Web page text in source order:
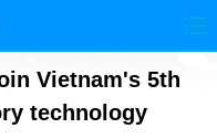
国际 港澳
法治 社会
Vietnam's 5th
technology